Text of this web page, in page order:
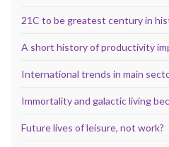
21C to be greatest century in
A short history of productivity
International trends in main
Immortality and galactic living
Future lives of leisure, not work?